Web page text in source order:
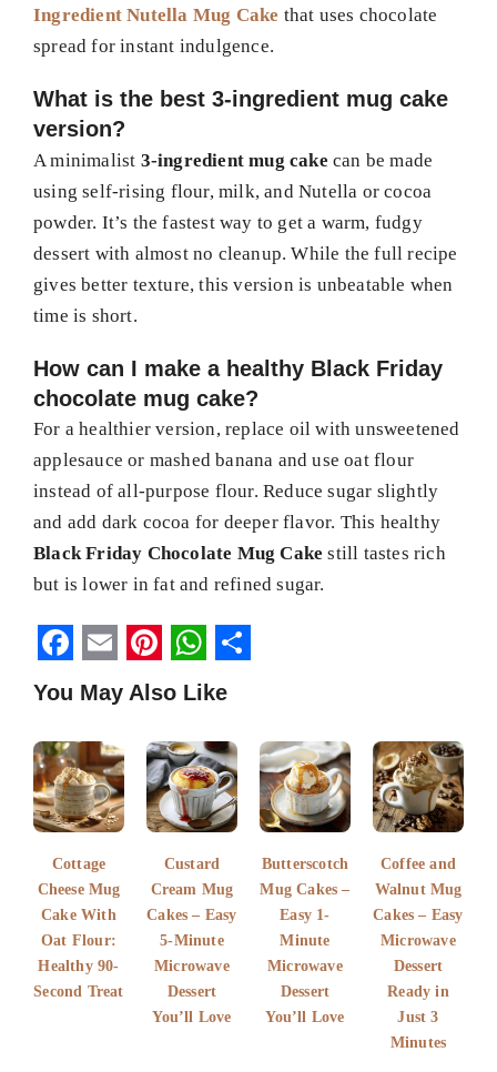
Ingredient Nutella Mug Cake that uses chocolate
spread for instant indulgence.
What is the best 3-ingredient mug cake
version?
A minimalist 3-ingredient mug cake can be made
using self-rising flour, milk, and Nutella or cocoa
powder. It’s the fastest way to get a warm, fudgy
dessert with almost no cleanup. While the full recipe
gives better texture, this version is unbeatable when
time is short.
How can I make a healthy Black Friday
chocolate mug cake?
For a healthier version, replace oil with unsweetened
applesauce or mashed banana and use oat flour
instead of all-purpose flour. Reduce sugar slightly
and add dark cocoa for deeper flavor. This healthy
Black Friday Chocolate Mug Cake still tastes rich
but is lower in fat and refined sugar.
F
a
c
e
b
o
o
k
E
m
a
i
l
P
i
W
h
a
t
s
A
p
p
S
h
a
r
e
You May Also Like
Cottage
Cheese Mug
Cake With
Oat Flour:
Healthy 90-
Second Treat
Custard
Cream Mug
Cakes – Easy
5-Minute
Microwave
Dessert
You’ll Love
Butterscotch
Mug Cakes –
Easy 1-
Minute
Microwave
Dessert
You’ll Love
Coffee and
Walnut Mug
Cakes – Easy
Microwave
Dessert
Ready in
Just 3
Minutes